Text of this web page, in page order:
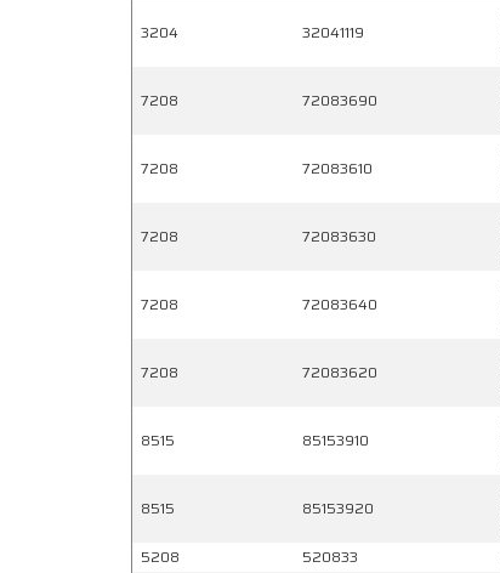
3204 32041119
7208 72083690
7208 72083610
7208 72083630
7208 72083640
7208 72083620
8515 85153910
8515 85153920
5208 520833